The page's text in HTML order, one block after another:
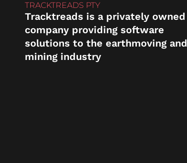
TRACKTREADS PTY
Tracktreads is a privately owned
company providing software
solutions to the earthmoving and
mining industry